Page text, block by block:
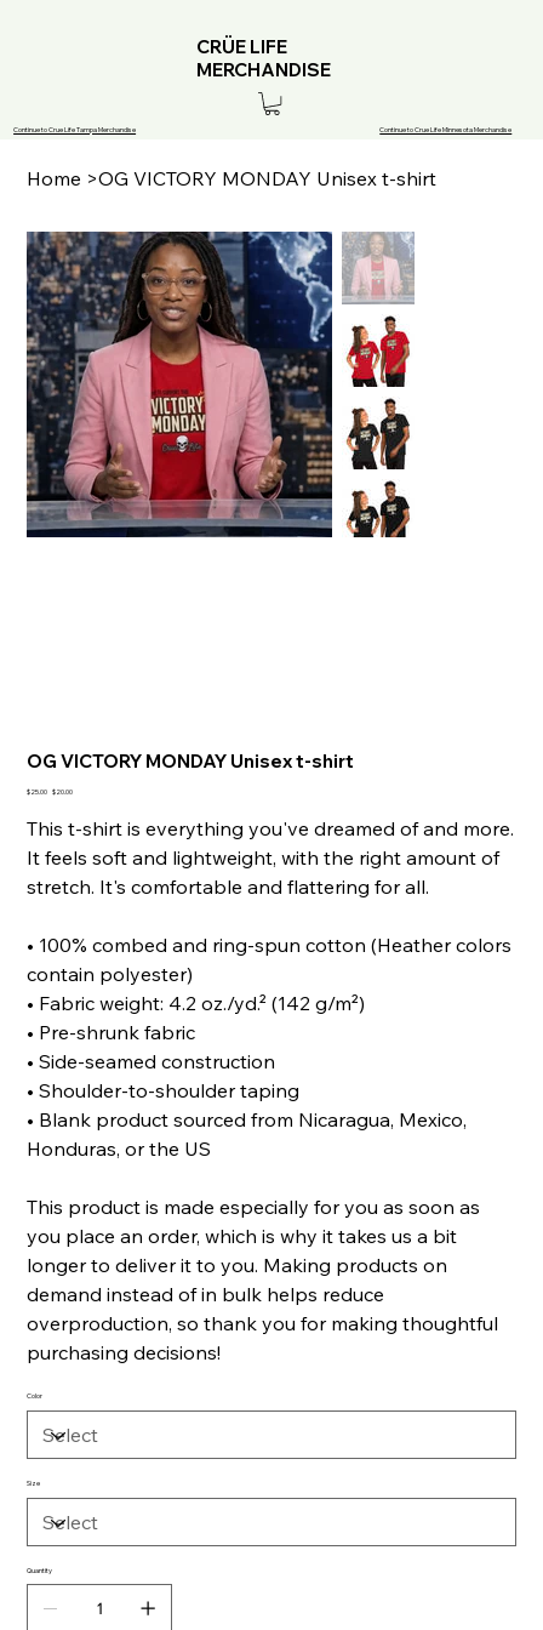
Continue to Crue Life Tampa Merchandise
CRÜE LIFE
MERCHANDISE
Continue to Crue Life Minnesota Merchandise
Home >OG VICTORY MONDAY Unisex t-shirt
OG VICTORY MONDAY Unisex t-shirt
Original
$25.00 Sale
$20.00
This t-shirt is everything you've dreamed of and more.
It feels soft and lightweight, with the right amount of
stretch. It's comfortable and flattering for all.
• 100% combed and ring-spun cotton (Heather colors
contain polyester)
• Fabric weight: 4.2 oz./yd.² (142 g/m²)
• Pre-shrunk fabric
• Side-seamed construction
• Shoulder-to-shoulder taping
• Blank product sourced from Nicaragua, Mexico,
Honduras, or the US
This product is made especially for you as soon as
you place an order, which is why it takes us a bit
longer to deliver it to you. Making products on
demand instead of in bulk helps reduce
overproduction, so thank you for making thoughtful
purchasing decisions!
Color
Size
Quantity